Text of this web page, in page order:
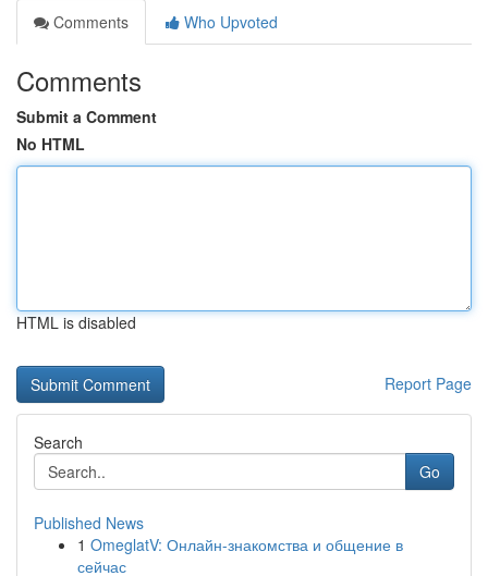
Comments
Who Upvoted
Comments
Submit a Comment
No HTML
HTML is disabled
Report Page
Search
Go
Published News
1 OmeglatV: Онлайн-знакомства и общение в
сейчас